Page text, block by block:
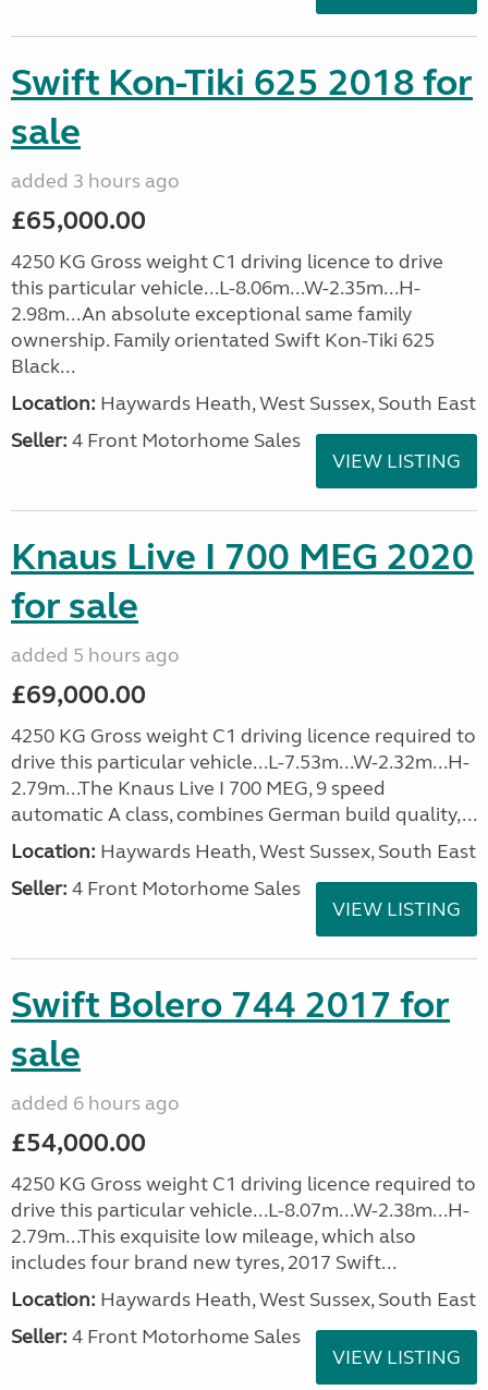
Swift Kon-Tiki 625 2018 for
sale
added 3 hours ago
£65,000.00
4250 KG Gross weight C1 driving licence to drive
this particular vehicle...L-8.06m...W-2.35m...H-
2.98m...An absolute exceptional same family
ownership. Family orientated Swift Kon-Tiki 625
Black...
Location: Haywards Heath, West Sussex, South East
Seller: 4 Front Motorhome Sales
VIEW LISTING
Knaus Live I 700 MEG 2020
for sale
added 5 hours ago
£69,000.00
4250 KG Gross weight C1 driving licence required to
drive this particular vehicle...L-7.53m...W-2.32m...H-
2.79m...The Knaus Live I 700 MEG, 9 speed
automatic A class, combines German build quality,...
Location: Haywards Heath, West Sussex, South East
Seller: 4 Front Motorhome Sales
VIEW LISTING
Swift Bolero 744 2017 for
sale
added 6 hours ago
£54,000.00
4250 KG Gross weight C1 driving licence required to
drive this particular vehicle...L-8.07m...W-2.38m...H-
2.79m...This exquisite low mileage, which also
includes four brand new tyres, 2017 Swift...
Location: Haywards Heath, West Sussex, South East
Seller: 4 Front Motorhome Sales
VIEW LISTING